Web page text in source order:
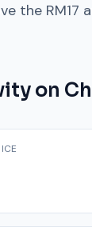
the RM17
on